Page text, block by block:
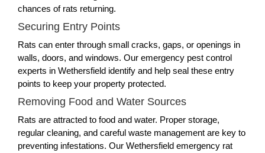
chances of rats returning.
Securing Entry Points
Rats can enter through small cracks, gaps, or openings in
walls, doors, and windows. Our emergency pest control
experts in Wethersfield identify and help seal these entry
points to keep your property protected.
Removing Food and Water Sources
Rats are attracted to food and water. Proper storage,
regular cleaning, and careful waste management are key to
preventing infestations. Our Wethersfield emergency rat